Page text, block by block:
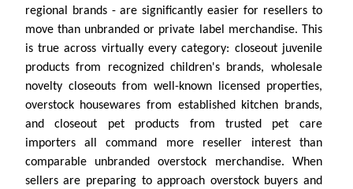
regional brands - are significantly easier for resellers to
move than unbranded or private label merchandise. This
is true across virtually every category: closeout juvenile
products from recognized children's brands, wholesale
novelty closeouts from well-known licensed properties,
overstock housewares from established kitchen brands,
and closeout pet products from trusted pet care
importers all command more reseller interest than
comparable unbranded overstock merchandise. When
sellers are preparing to approach overstock buyers and